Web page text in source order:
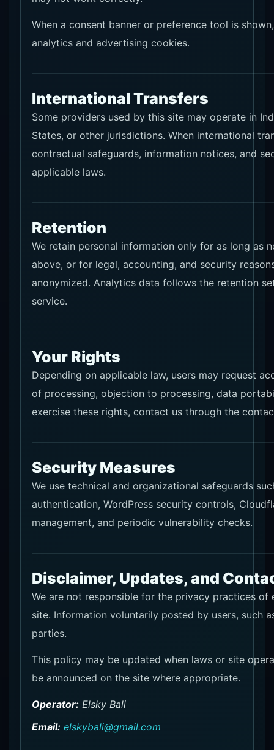
When a consent banner or preference tool is
analytics and advertising cookies.
International Transfers
Some providers used by this site may operate in
States, or other jurisdictions. When international
contractual safeguards, information notices, and
applicable laws.
Retention
We retain personal information only for as long as
above, or for legal, accounting, and security
anonymized. Analytics data follows the retention
service.
Your Rights
Depending on applicable law, users may request
of processing, objection to processing, data
exercise these rights, contact us through the
Security Measures
We use technical and organizational safeguards
authentication, WordPress security controls,
management, and periodic vulnerability checks.
Disclaimer, Updates, and
We are not responsible for the privacy practices
site. Information voluntarily posted by users, such
parties.
This policy may be updated when laws or site
be announced on the site where appropriate.
Operator: Elsky Bali
Email: elskybali@gmail.com